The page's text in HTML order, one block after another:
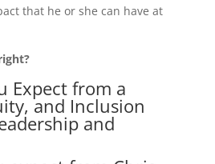
that he or she can have at
Expect from a
and Inclusion
and